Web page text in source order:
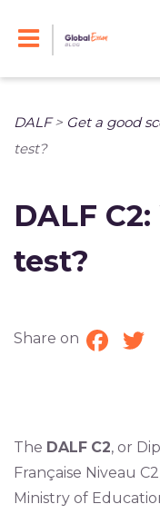
DALF> Get a good
test?
DALF
test?
Share on
The DALF C2, or
Française Niveau
Ministry of